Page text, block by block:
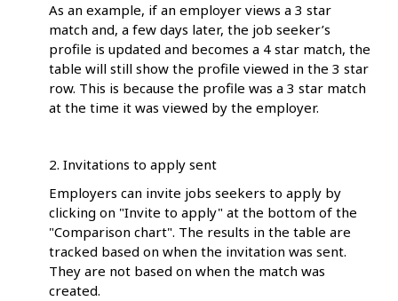
As an example, if an employer views a 3 star
match and, a few days later, the job seeker’s
profile is updated and becomes a 4 star match, the
table will still show the profile viewed in the 3 star
row. This is because the profile was a 3 star match
at the time it was viewed by the employer.
2. Invitations to apply sent
Employers can invite jobs seekers to apply by
clicking on "Invite to apply" at the bottom of the
"Comparison chart". The results in the table are
tracked based on when the invitation was sent.
They are not based on when the match was
created.